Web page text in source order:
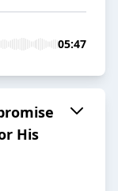
05:47
His